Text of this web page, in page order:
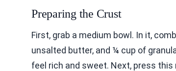
Preparing the Crust
First, grab a medium bowl. In it,
unsalted butter, and ¼ cup of
feel rich and sweet. Next, press this